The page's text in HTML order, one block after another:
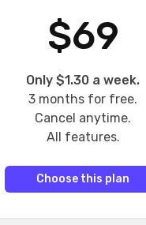
$69
Only $1.30 a week.
3 months for free.
Cancel anytime.
All features.
Choose this plan